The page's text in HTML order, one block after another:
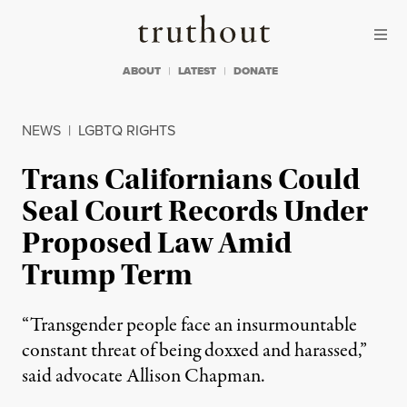
Truthout
ABOUT LATEST DONATE
NEWS | LGBTQ RIGHTS
Trans Californians Could
Seal Court Records Under
Proposed Law Amid
Trump Term
“Transgender people face an insurmountable
constant threat of being doxxed and harassed,”
said advocate Allison Chapman.